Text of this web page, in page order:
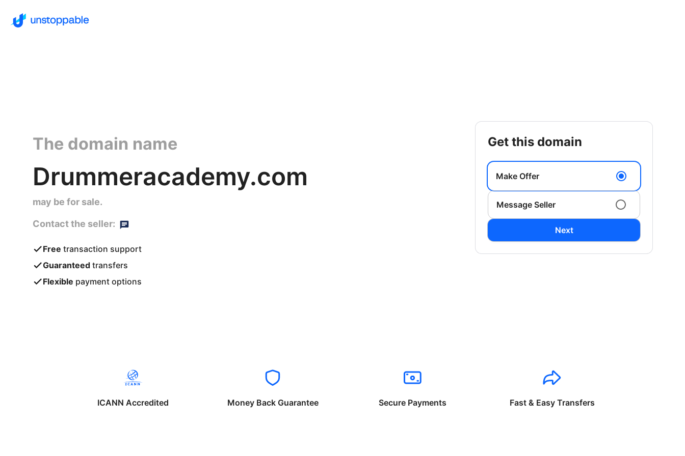
The domain name
Drummeracademy.com
may be for sale.
Contact the seller:
Free transaction support
Guaranteed transfers
Flexible payment options
get this domain
Make Offer
Message Seller
Next
ICANN Accredited Money Back Guarantee Secure Payments Fast & Easy Transfers